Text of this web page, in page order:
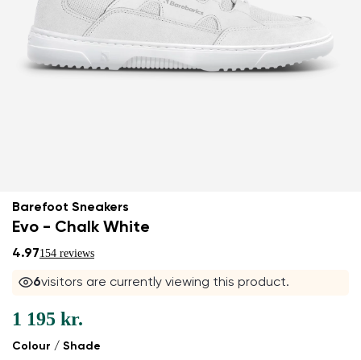
Barefoot Sneakers
Evo - Chalk White
4.97154 reviews
6visitors are currently viewing this product.
Colour / Shade
1 195 kr.